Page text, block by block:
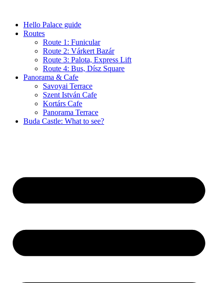
contentHello Palace guide
Routes
Route 1: Funicular
Route 2: Várkert Bazár
Route 3: Palota, Express Lift
Route 4: Bus, Dísz Square
Panorama & Cafe
Savoyai Terrace
Szent István Cafe
Kortárs Cafe
Panorama Terrace
Buda Castle: What to see?